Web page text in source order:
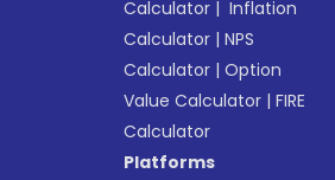
Calculator | Inflation
Calculator |NPS
Calculator |Option
Value Calculator |FIRE
Calculator
Platforms